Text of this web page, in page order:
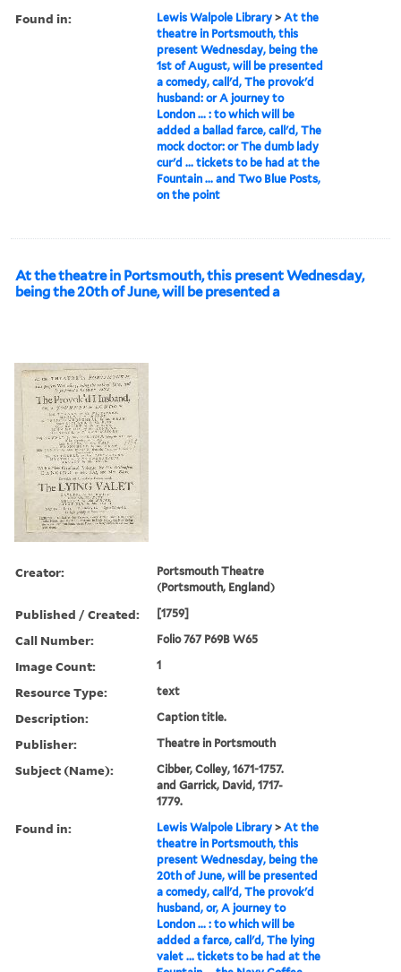
Found in: Lewis Walpole Library >At the
theatre in Portsmouth, this
present Wednesday, being the
1st of August, will be presented
a comedy, call'd, The provok'd
husband: or A journey to
London ... : to which will be
added a ballad farce, call'd, The
mock doctor: or The dumb lady
cur'd ... tickets to be had at the
Fountain ... and Two Blue Posts,
on the point
At the theatre in Portsmouth, this present Wednesday,
being the 20th of June, will be presented a
Creator:
Portsmouth Theatre
(Portsmouth, England)
Published / Created: [1759]
Call Number: Folio 767 P69B W65
Image Count: 1
Resource Type: text
Description: Caption title.
Publisher: Theatre in Portsmouth
Subject (Name):
Cibber, Colley, 1671-1757.
and Garrick, David, 1717-
1779.
Found in: Lewis Walpole Library >At the
theatre in Portsmouth, this
present Wednesday, being the
20th of June, will be presented
a comedy, call'd, The provok'd
husband, or, A journey to
London ... : to which will be
added a farce, call'd, The lying
valet ... tickets to be had at the